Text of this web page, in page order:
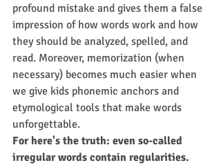
profound mistake and gives them a false
impression of how words work and how
they should be analyzed, spelled, and
read. Moreover, memorization (when
necessary) becomes much easier when
we give kids phonemic anchors and
etymological tools that make words
unforgettable.
For here's the truth: even so-called
irregular words contain regularities.